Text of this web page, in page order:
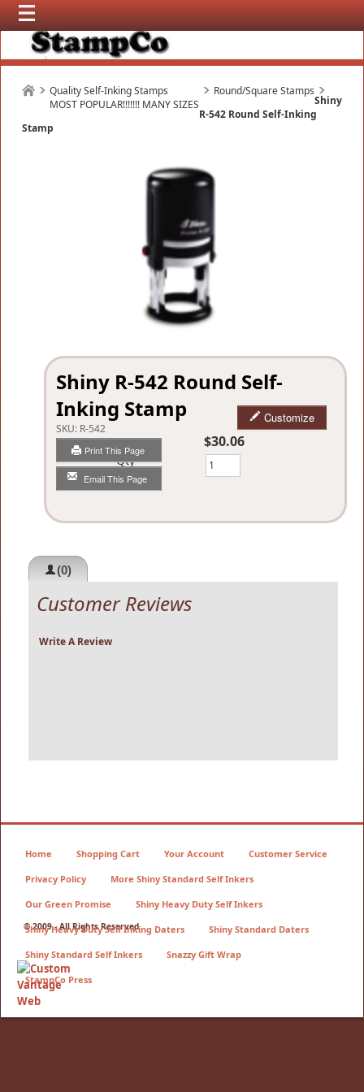
Quality Self-Inking Stamps
MOST POPULAR!!!!!!! MANY SIZES
Round/Square Stamps
Shiny
R-542 Round Self-Inking
Stamp
Shiny R-542 Round Self-
Inking Stamp
SKU: R-542
Print This Page
Email This Page
Customize
$30.06
Qty
(0)
Customer Reviews
Write A Review
© 2009 - All Rights Reserved
Home Shopping Cart Your Account Customer Service
Privacy Policy More Shiny Standard Self Inkers
Our Green Promise Shiny Heavy Duty Self Inkers
Shiny Heavy Duty Self Inking Daters Shiny Standard Daters
Shiny Standard Self Inkers Snazzy Gift Wrap
StampCo Press